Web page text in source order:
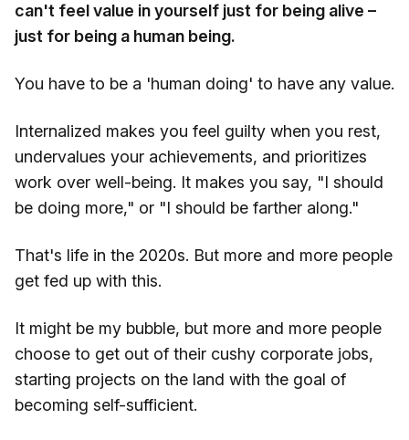
can't feel value in yourself just for being alive –
just for being a human being.
You have to be a 'human doing' to have any value.
Internalized makes you feel guilty when you rest,
undervalues your achievements, and prioritizes
work over well-being. It makes you say, "I should
be doing more," or "I should be farther along."
That's life in the 2020s. But more and more people
get fed up with this.
It might be my bubble, but more and more people
choose to get out of their cushy corporate jobs,
starting projects on the land with the goal of
becoming self-sufficient.